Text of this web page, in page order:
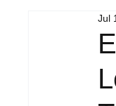
Asia NewsJul